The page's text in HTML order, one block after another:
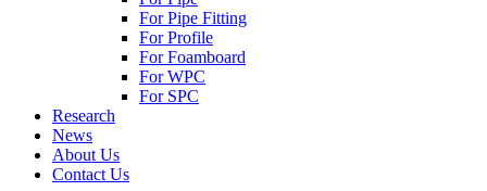
For Pipe Fitting
For Profile
For Foamboard
For WPC
For SPC
Research
News
About Us
Contact Us